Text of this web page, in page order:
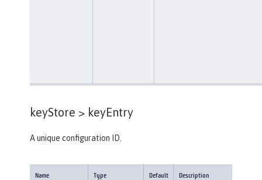
keyStore > keyEntry
A unique configuration ID.
Name Type Default Description